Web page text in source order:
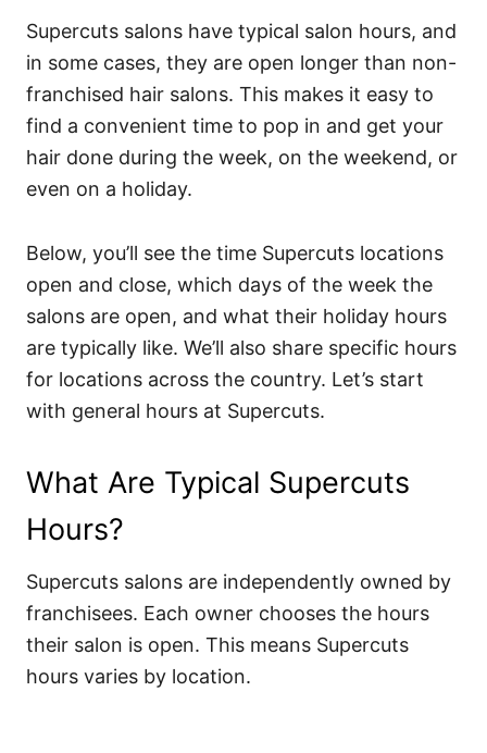
Supercuts salons have typical salon hours, and
in some cases, they are open longer than non-
franchised hair salons. This makes it easy to
find a convenient time to pop in and get your
hair done during the week, on the weekend, or
even on a holiday.
Below, you’ll see the time Supercuts locations
open and close, which days of the week the
salons are open, and what their holiday hours
are typically like. We’ll also share specific hours
for locations across the country. Let’s start
with general hours at Supercuts.
What Are Typical Supercuts
Hours?
Supercuts salons are independently owned by
franchisees. Each owner chooses the hours
their salon is open. This means Supercuts
hours varies by location.